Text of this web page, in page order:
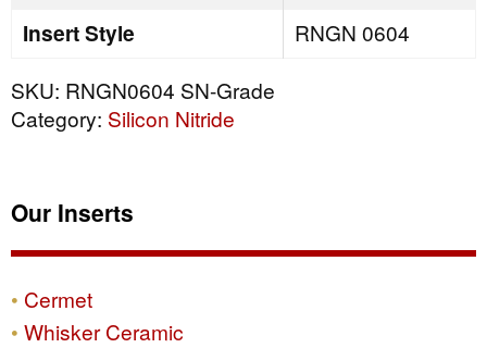
Insert Style
RNGN 0604
SKU: RNGN0604 SN-Grade
Category: Silicon Nitride
Our Inserts
Cermet
Whisker Ceramic